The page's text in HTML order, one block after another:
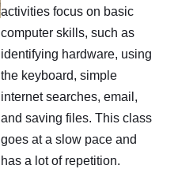
activities focus on basic
computer skills, such as
identifying hardware, using
the keyboard, simple
internet searches, email,
and saving files. This class
goes at a slow pace and
has a lot of repetition.